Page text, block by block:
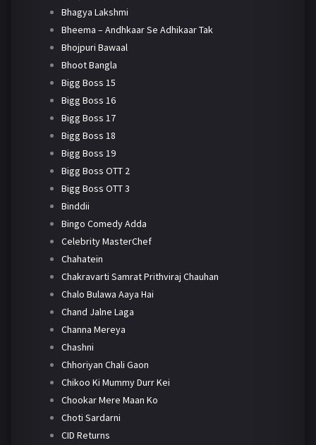
Bhagya Lakshmi
Bheema – Andhkaar Se Adhikaar Tak
Bhojpuri Bawaal
Bhoot Bangla
Bigg Boss 15
Bigg Boss 16
Bigg Boss 17
Bigg Boss 18
Bigg Boss 19
Bigg Boss OTT 2
Bigg Boss OTT 3
Binddii
Bingo Comedy Adda
Celebrity MasterChef
Chahatein
Chakravarti Samrat Prithviraj Chauhan
Chalo Bulawa Aaya Hai
Chand Jalne Laga
Channa Mereya
Chashni
Chhoriyan Chali Gaon
Chikoo Ki Mummy Durr Kei
Chookar Mere Maan Ko
Choti Sardarni
CID Returns